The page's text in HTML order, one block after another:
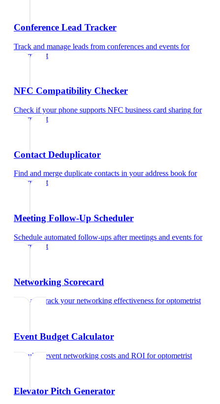
Conference Lead Tracker
Track and manage leads from conferences and events for
optometrist
NFC Compatibility Checker
Check if your phone supports NFC business card sharing for
optometrist
Contact Deduplicator
Find and merge duplicate contacts in your address book for
optometrist
Meeting Follow-Up Scheduler
Schedule automated follow-ups after meetings and events for
optometrist
Networking Scorecard
Rate and track your networking effectiveness foroptometrist
Event Budget Calculator
Calculate event networking costs and ROI foroptometrist
Elevator Pitch Generator